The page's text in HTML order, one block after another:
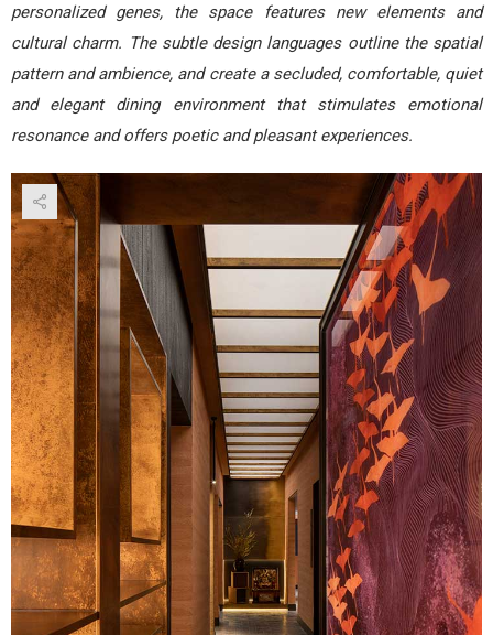
personalized genes, the space features new elements and
cultural charm. The subtle design languages outline the spatial
pattern and ambience, and create a secluded, comfortable, quiet
and elegant dining environment that stimulates emotional
resonance and offers poetic and pleasant experiences.